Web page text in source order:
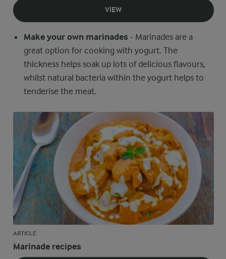
VIEW
Make your own marinades - Marinades are a
great option for cooking with yogurt. The
thickness helps soak up lots of delicious flavours,
whilst natural bacteria within the yogurt helps to
tenderise the meat.
ARTICLE
Marinade recipes